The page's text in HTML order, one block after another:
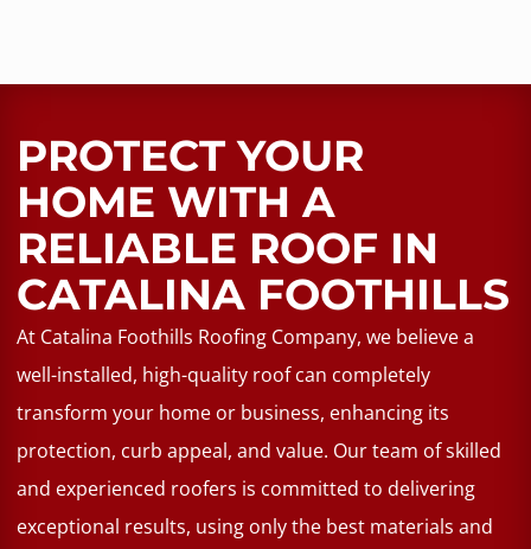
PROTECT YOUR
HOME WITH A
RELIABLE ROOF​ IN
CATALINA FOOTHILLS
At Catalina Foothills Roofing Company, we believe a
well-installed, high-quality roof can completely
transform your home or business, enhancing its
protection, curb appeal, and value. Our team of skilled
and experienced roofers is committed to delivering
exceptional results, using only the best materials and